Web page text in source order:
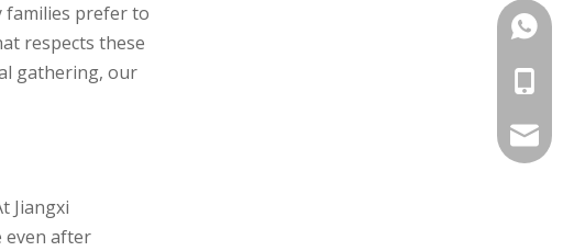
families prefer to
respects these
gathering, our
Jiangxi
even after
+86-